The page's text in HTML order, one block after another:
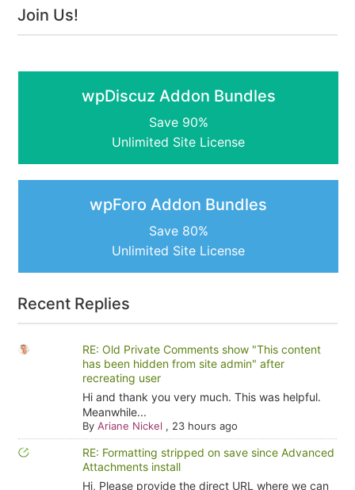
Join Us!
wpDiscuz Addon Bundles
Save 90%
Unlimited Site License
wpForo Addon Bundles
Save 80%
Unlimited Site License
Recent Replies
RE: Old Private Comments show "This content
has been hidden from site admin" after
recreating user
Hi and thank you very much. This was helpful.
Meanwhile...
By Ariane Nickel , 23 hours ago
RE: Formatting stripped on save since Advanced
Attachments install
Hi, Please provide the direct URL where we can